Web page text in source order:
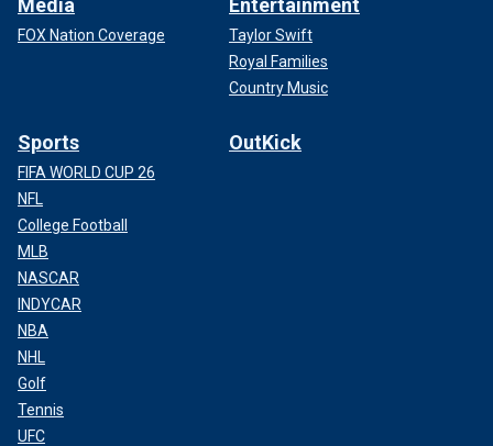
Media
FOX Nation Coverage
Entertainment
Taylor Swift
Royal Families
Country Music
Sports
FIFA WORLD CUP 26
NFL
College Football
MLB
NASCAR
INDYCAR
NBA
NHL
Golf
Tennis
UFC
OutKick